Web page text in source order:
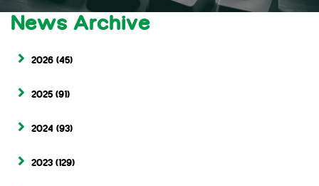
News Archive
2026 (45)
2025 (91)
2024 (93)
2023 (129)